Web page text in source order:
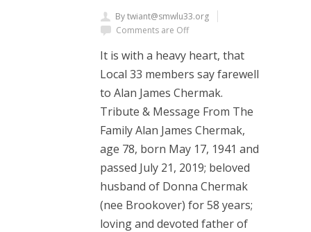
By twiant@smwlu33.org
Comments are Off
It is with a heavy heart, that
Local 33 members say farewell
to Alan James Chermak.
Tribute & Message From The
Family Alan James Chermak,
age 78, born May 17, 1941 and
passed July 21, 2019; beloved
husband of Donna Chermak
(nee Brookover) for 58 years;
loving and devoted father of